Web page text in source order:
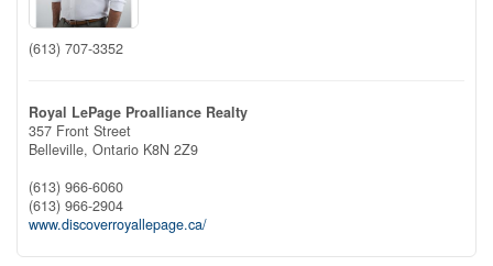
(613) 707-3352
Royal LePage Proalliance Realty
357 Front Street
Belleville, Ontario K8N 2Z9
(613) 966-6060
(613) 966-2904
www.discoverroyallepage.ca/